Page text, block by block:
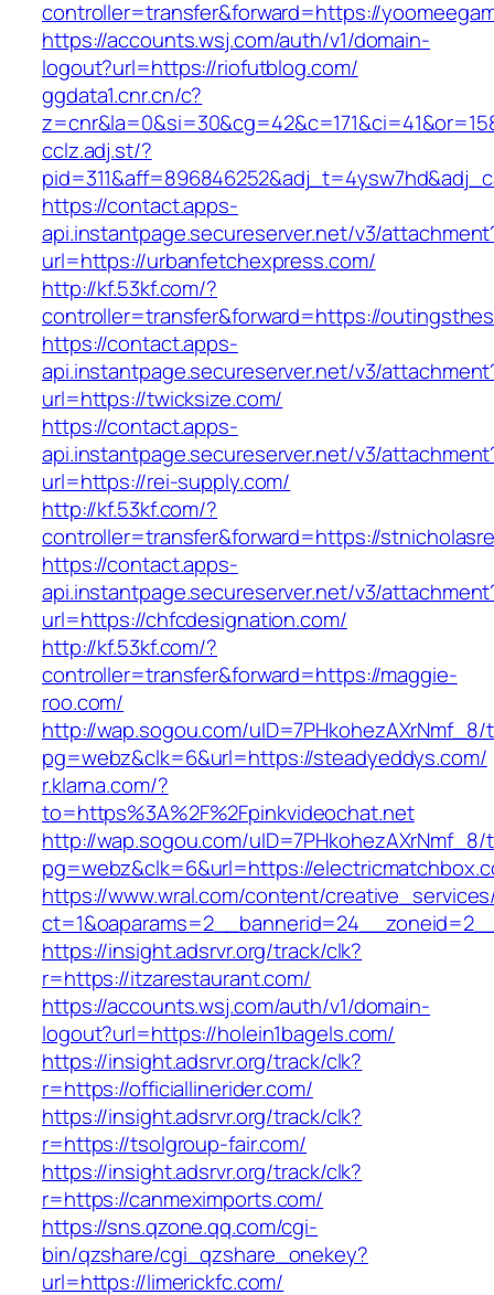
controller=transfer&forward=https://
https://accounts.wsj.com/auth/v1/domain-
logout?url=https://riofutblog.com/
ggdata1.cnr.cn/c?
cclz.adj.st/?
https://contact.apps-
api.instantpage.secureserver.net/v3/
url=https://urbanfetchexpress.com/
http://kf.53kf.com/?
controller=transfer&forward=https://
https://contact.apps-
api.instantpage.secureserver.net/v3/
url=https://twicksize.com/
https://contact.apps-
api.instantpage.secureserver.net/v3/
url=https://rei-supply.com/
http://kf.53kf.com/?
controller=transfer&forward=https://
https://contact.apps-
api.instantpage.secureserver.net/v3/
url=https://chfcdesignation.com/
http://kf.53kf.com/?
controller=transfer&forward=https://maggie-
roo.com/
http://wap.sogou.com/uID=7PHkohezAXrNmf_8/
pg=webz&clk=6&url=https://steadyeddys.com/
r.klarna.com/?
to=https%3A%2F%2Fpinkvideochat.net
http://wap.sogou.com/uID=7PHkohezAXrNmf_8/
pg=webz&clk=6&url=https://
https://www.wral.com/content/
https://insight.adsrvr.org/track/clk?
r=https://itzarestaurant.com/
https://accounts.wsj.com/auth/v1/domain-
logout?url=https://holein1bagels.com/
https://insight.adsrvr.org/track/clk?
r=https://officiallinerider.com/
https://insight.adsrvr.org/track/clk?
r=https://tsolgroup-fair.com/
https://insight.adsrvr.org/track/clk?
r=https://canmeximports.com/
https://sns.qzone.qq.com/cgi-
bin/qzshare/cgi_qzshare_onekey?
url=https://limerickfc.com/